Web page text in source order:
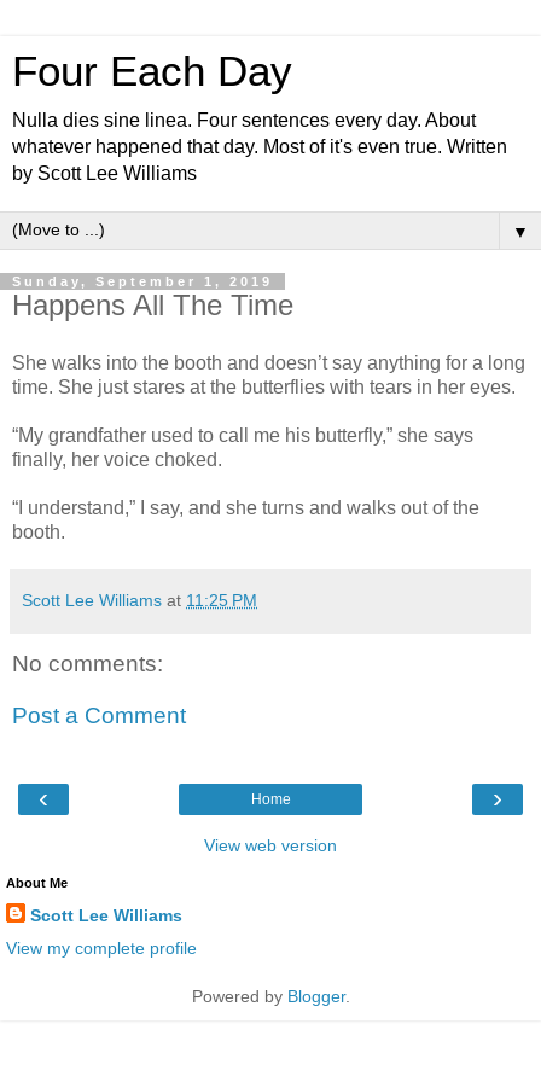
Four Each Day
Nulla dies sine linea. Four sentences every day. About
whatever happened that day. Most of it's even true. Written
by Scott Lee Williams
▼
Sunday, September 1, 2019
Happens All The Time
She walks into the booth and doesn’t say anything for a long
time. She just stares at the butterflies with tears in her eyes.
“My grandfather used to call me his butterfly,” she says
finally, her voice choked.
“I understand,” I say, and she turns and walks out of the
booth.
Scott Lee Williams at 11:25 PM
No comments:
Post a Comment
‹ ›
Home
View web version
About Me
Scott Lee Williams
View my complete profile
Powered by Blogger.